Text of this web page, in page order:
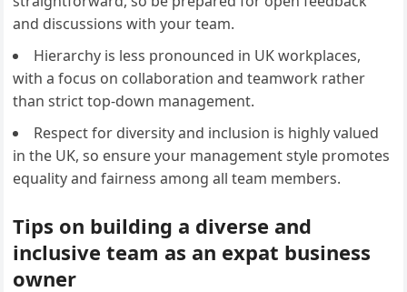
and discussions with your team.
Hierarchy is less pronounced in UK workplaces,
with a focus on collaboration and teamwork rather
than strict top-down management.
Respect for diversity and inclusion is highly valued
in the UK, so ensure your management style promotes
equality and fairness among all team members.
Tips on building a diverse and
inclusive team as an expat business
owner